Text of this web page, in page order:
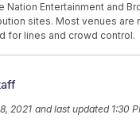
Nation Entertainment and
sites. Most venues
for lines and crowd control.
2021 and last updated 1:30